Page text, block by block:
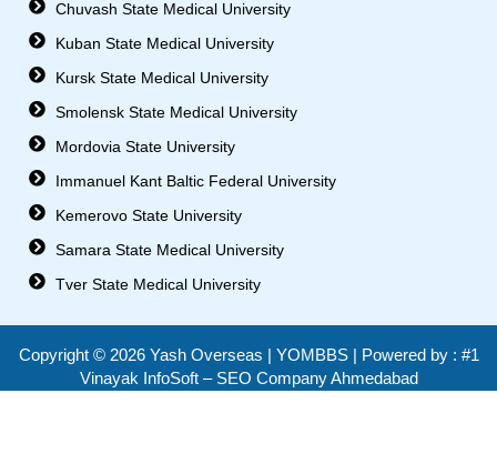
Chuvash State Medical University
Kuban State Medical University
Kursk State Medical University
Smolensk State Medical University
Mordovia State University
Immanuel Kant Baltic Federal University
Kemerovo State University
Samara State Medical University
Tver State Medical University
Copyright © 2026Yash Overseas | YOMBBS | Powered by : #1
Vinayak InfoSoft – SEO Company Ahmedabad